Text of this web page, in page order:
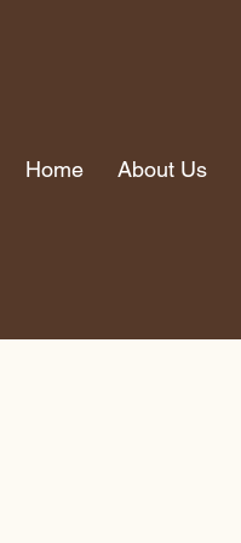
Home About Us